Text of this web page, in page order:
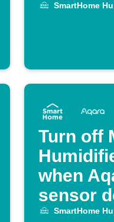
SmartHome
Turn off
when
sensor
an open
SmartHome